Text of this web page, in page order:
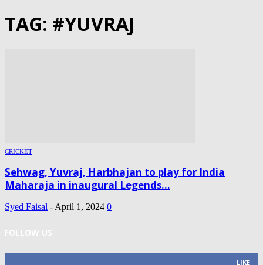
TAG: #YUVRAJ
CRICKET
Sehwag, Yuvraj, Harbhajan to play for India
Maharaja in inaugural Legends...
Syed Faisal - April 1, 2024 0
FOLLOW US
LIKE